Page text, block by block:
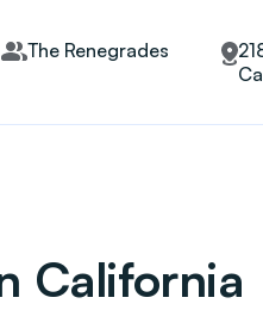
The Renegrades
California